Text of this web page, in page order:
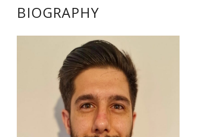
BIOGRAPHY